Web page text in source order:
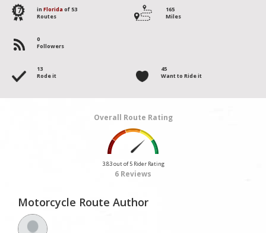
17 in Florida of 53
Routes
165
Miles
0
Followers
13
Rode it
45
Want to Ride it
Overall Route Rating
3.83 out of 5 Rider Rating
6 Reviews
Motorcycle Route Author